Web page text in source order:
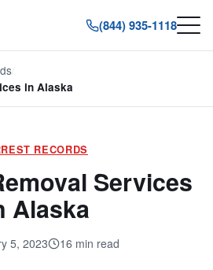
(844) 935-1118
in Alaska
RECORDS
Services
Alaska
5, 2023 16 min read